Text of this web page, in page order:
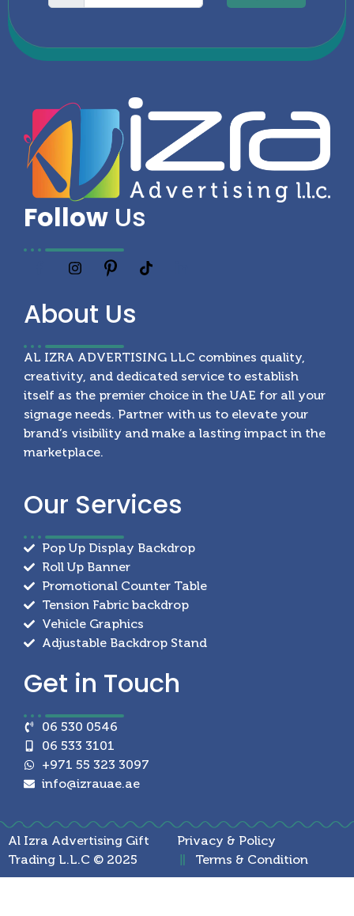
Follow Us
About Us
AL IZRA ADVERTISING LLC combines quality,
creativity, and dedicated service to establish
itself as the premier choice in the UAE for all your
signage needs. Partner with us to elevate your
brand’s visibility and make a lasting impact in the
marketplace.
Our Services
Pop Up Display Backdrop
Roll Up Banner
Promotional Counter Table
Tension Fabric backdrop
Vehicle Graphics
Adjustable Backdrop Stand
Get in Touch
06 530 0546
06 533 3101
+971 55 323 3097
info@izrauae.ae
Al Izra Advertising Gift
Trading L.L.C © 2025
Privacy & Policy
Terms & Condition